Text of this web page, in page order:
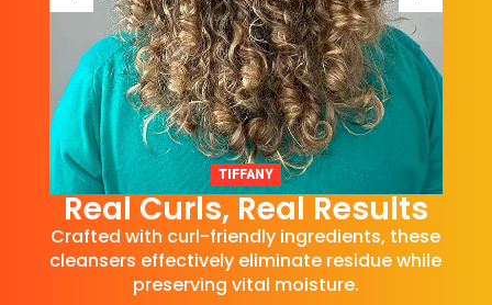
TIFFANY
Real Curls, Real Results
Crafted with curl-friendly ingredients, these
cleansers effectively eliminate residue while
preserving vital moisture.